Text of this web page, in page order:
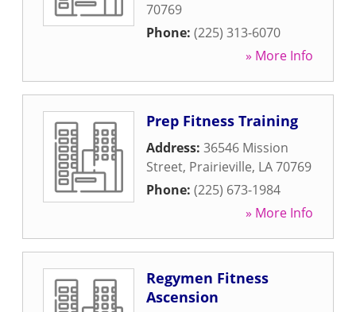
70769
Phone: (225) 313-6070
» More Info
Prep Fitness Training
Address: 36546 Mission
Street, Prairieville, LA70769
Phone: (225) 673-1984
» More Info
Regymen Fitness
Ascension